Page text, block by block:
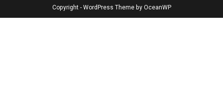
Copyright - WordPress Theme by OceanWP